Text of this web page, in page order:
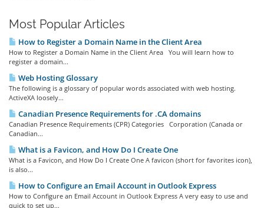
Most Popular Articles
How to Register a Domain Name in the Client Area
How to Register a Domain Name in the Client Area You will learn how to
register a domain...
Web Hosting Glossary
The following is a glossary of popular words associated with web hosting.
ActiveXA loosely...
Canadian Presence Requirements for .CA domains
Canadian Presence Requirements (CPR) Categories Corporation (Canada or
Canadian...
What is a Favicon, and How Do I Create One
What is a Favicon, and How Do I Create One A favicon (short for favorites icon),
is also...
How to Configure an Email Account in Outlook Express
How to Configure an Email Account in Outlook Express A very easy to use and
quick to set up...